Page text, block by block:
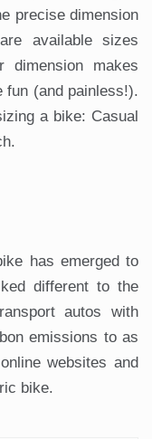
precise dimension
available sizes
dimension makes
fun (and painless!).
a bike: Casual
has emerged to
different to the
autos with
emissions to as
websites and
bike.